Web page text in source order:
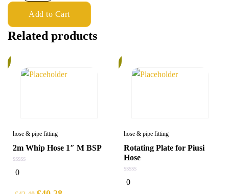
Add to Cart
Related products
hose & pipe fitting
2m Whip Hose 1″ M BSP
0
out
0
hose & pipe fitting
Rotating Plate for Piusi
Hose
0
out
0